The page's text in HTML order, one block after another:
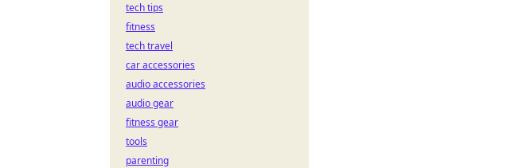
tech tips
fitness
tech travel
car accessories
audio accessories
audio gear
fitness gear
tools
parenting